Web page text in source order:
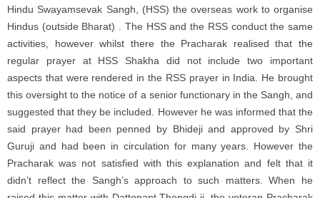
Hindu Swayamsevak Sangh, (HSS) the overseas work to organise
Hindus (outside Bharat) . The HSS and the RSS conduct the same
activities, however whilst there the Pracharak realised that the
regular prayer at HSS Shakha did not include two important
aspects that were rendered in the RSS prayer in India. He brought
this oversight to the notice of a senior functionary in the Sangh, and
suggested that they be included. However he was informed that the
said prayer had been penned by Bhideji and approved by Shri
Guruji and had been in circulation for many years. However the
Pracharak was not satisfied with this explanation and felt that it
didn’t reflect the Sangh’s approach to such matters. When he